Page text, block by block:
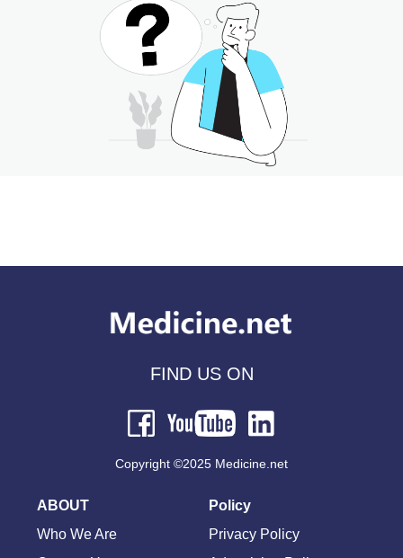
FIND US ON
Copyright ©2025 Medicine.net
ABOUT
Who We Are
Policy
Privacy Policy